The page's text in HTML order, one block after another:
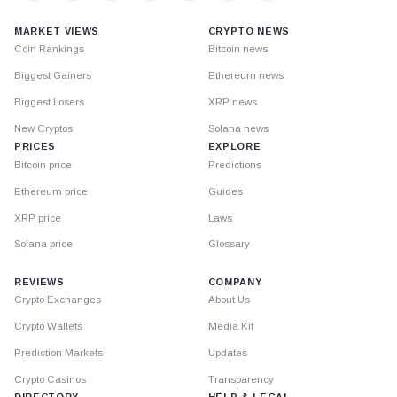
MARKET VIEWS
Coin Rankings
Biggest Gainers
Biggest Losers
New Cryptos
PRICES
Bitcoin price
Ethereum price
XRP price
Solana price
CRYPTO NEWS
Bitcoin news
Ethereum news
XRP news
Solana news
EXPLORE
Predictions
Guides
Laws
Glossary
REVIEWS
Crypto Exchanges
Crypto Wallets
Prediction Markets
Crypto Casinos
COMPANY
About Us
Media Kit
Updates
Transparency